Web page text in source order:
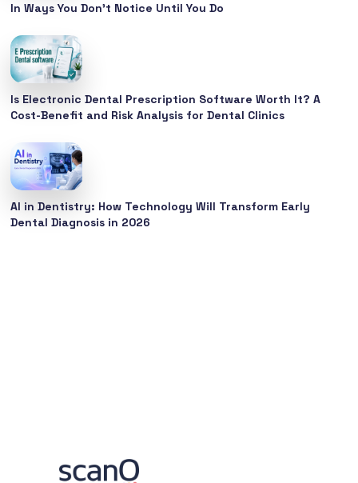
In Ways You Don’t Notice Until You Do
Is Electronic Dental Prescription Software Worth It? A
Cost-Benefit and Risk Analysis for Dental Clinics
AI in Dentistry: How Technology Will Transform Early
Dental Diagnosis in 2026